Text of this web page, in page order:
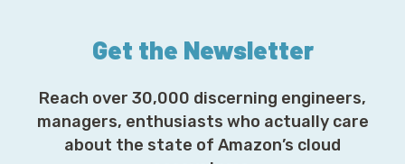
Get the Newsletter
Reach over 30,000 discerning engineers,
managers, enthusiasts who actually care
about the state of Amazon’s cloud